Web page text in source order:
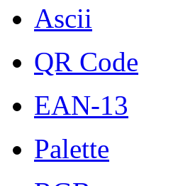
Ascii
QR Code
EAN-13
Palette